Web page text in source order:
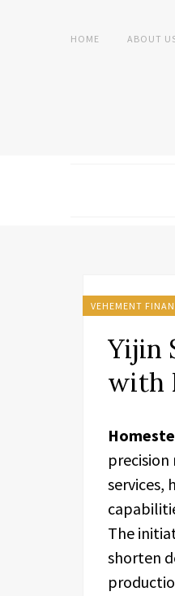
HOME ABOUT
VEHEMENT
Yijin
with
services,
The
shorten